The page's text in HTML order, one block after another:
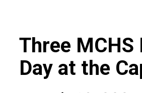
Three
Day at the